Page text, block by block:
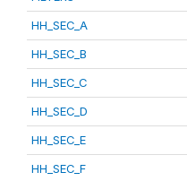
HH_SEC_A
HH_SEC_B
HH_SEC_C
HH_SEC_D
HH_SEC_E
HH_SEC_F